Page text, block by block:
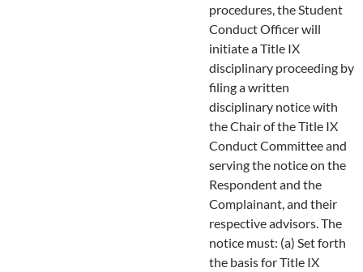
procedures, the Student
Conduct Officer will
initiate a Title IX
disciplinary proceeding by
filing a written
disciplinary notice with
the Chair of the Title IX
Conduct Committee and
serving the notice on the
Respondent and the
Complainant, and their
respective advisors. The
notice must: (a) Set forth
the basis for Title IX